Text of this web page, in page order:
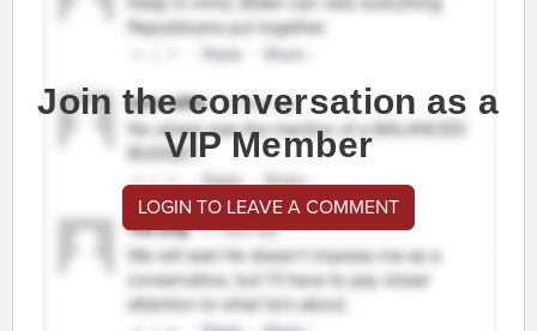
Join the conversation as a
VIP Member
LOGIN TO LEAVE A COMMENT